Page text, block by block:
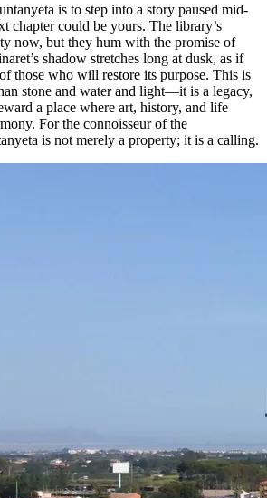
is to step into a story paused mid-
chapter could be yours. The library’s
now, but they hum with the promise of
shadow stretches long at dusk, as if
those who will restore its purpose. This is
stone and water and light—it is a legacy,
a place where art, history, and life
For the connoisseur of the
is not merely a property; it is a calling.